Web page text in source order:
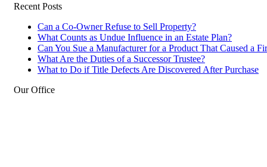
Recent Posts
Can a Co-Owner Refuse to Sell Property?
What Counts as Undue Influence in an Estate Plan?
Can You Sue a Manufacturer for a Product That Caused a
What Are the Duties of a Successor Trustee?
What to Do if Title Defects Are Discovered After Purchase
Our Office